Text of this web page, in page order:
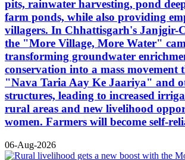
pits, rainwater harvesting, pond
farm ponds, while also providing
villagers. In Chhattisgarh's Janjgir-
the "More Village, More Water"
transforming groundwater
conservation into a mass movement
"Nava Taria Aay Ke Jaariya" and
structures, leading to increased
rural areas and new livelihood
women. Farmers will become self-
06-Aug-2026